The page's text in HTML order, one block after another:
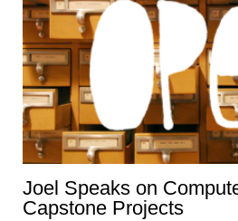
Joel Speaks on
Capstone Projects